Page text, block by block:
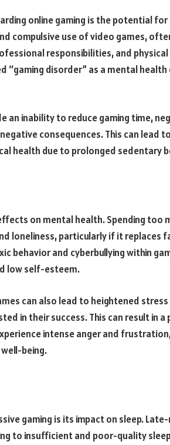
online gaming is the potential for
compulsive use of video games,
responsibilities, and physical
“gaming disorder” as a mental
an inability to reduce gaming time,
consequences. This can lead
health due to prolonged sedentary
on mental health. Spending too
loneliness, particularly if it replaces
behavior and cyberbullying within
low self-esteem.
can also lead to heightened
in their success. This can result in a
intense anger and
being.
gaming is its impact on sleep.
to insufficient and poor-quality